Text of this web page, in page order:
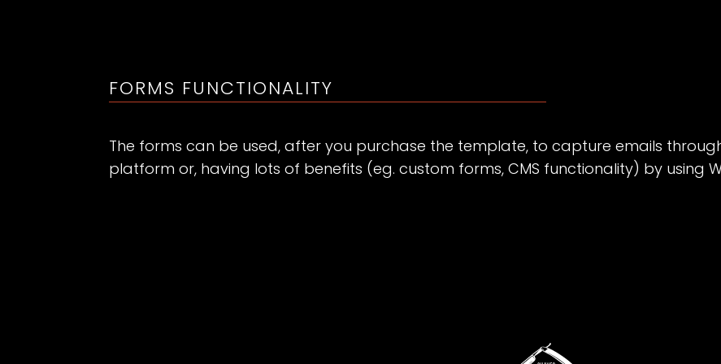
FORMS FUNCTIONALITY
The forms can be used, after you purchase the template, to capture emails
platform or, having lots of benefits (eg. custom forms, CMS functionality) by using